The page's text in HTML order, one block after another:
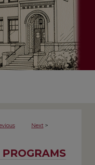
Next >
PROGRAMS